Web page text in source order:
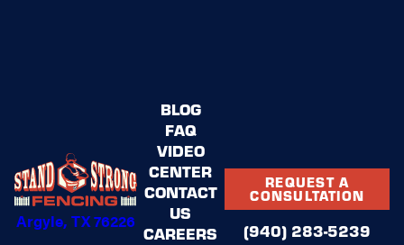
Argyle, TX 76226
BLOG
FAQ
VIDEO
CENTER
CONTACT
US
CAREERS
REQUEST A
CONSULTATION
(940) 283-5239